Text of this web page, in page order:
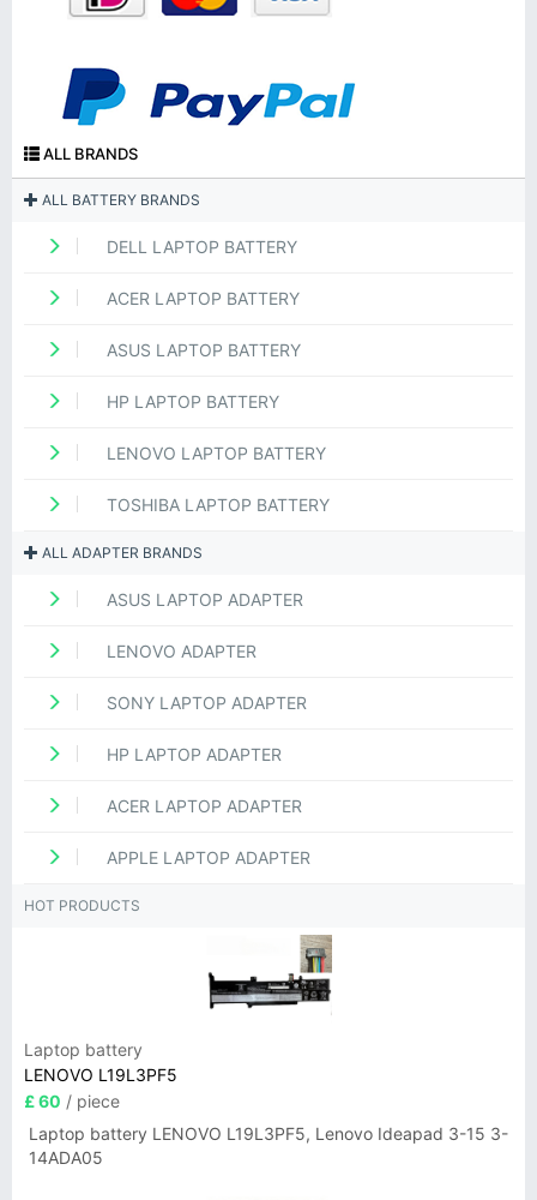
ALL BRANDS
ALL BATTERY BRANDS
DELL LAPTOP BATTERY
ACER LAPTOP BATTERY
ASUS LAPTOP BATTERY
HP LAPTOP BATTERY
LENOVO LAPTOP BATTERY
TOSHIBA LAPTOP BATTERY
ALL ADAPTER BRANDS
ASUS LAPTOP ADAPTER
LENOVO ADAPTER
SONY LAPTOP ADAPTER
HP LAPTOP ADAPTER
ACER LAPTOP ADAPTER
APPLE LAPTOP ADAPTER
HOT PRODUCTS
Laptop battery
LENOVO L19L3PF5
£ 60 / piece
Laptop battery LENOVO L19L3PF5, Lenovo Ideapad 3-15 3-
14ADA05